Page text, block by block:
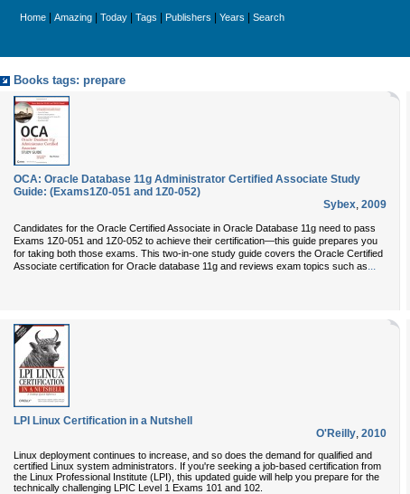
Home Amazing Today Tags Publishers Years Search
Books tags: prepare
OCA: Oracle Database 11g Administrator Certified Associate Study
Guide: (Exams1Z0-051 and 1Z0-052)
Sybex, 2009
Candidates for the Oracle Certified Associate in Oracle Database 11g need to pass
Exams 1Z0-051 and 1Z0-052 to achieve their certification—this guide prepares you
for taking both those exams. This two-in-one study guide covers the Oracle Certified
Associate certification for Oracle database 11g and reviews exam topics such as...
LPI Linux Certification in a Nutshell
O'Reilly, 2010
Linux deployment continues to increase, and so does the demand for qualified and
certified Linux system administrators. If you're seeking a job-based certification from
the Linux Professional Institute (LPI), this updated guide will help you prepare for the
technically challenging LPIC Level 1 Exams 101 and 102.